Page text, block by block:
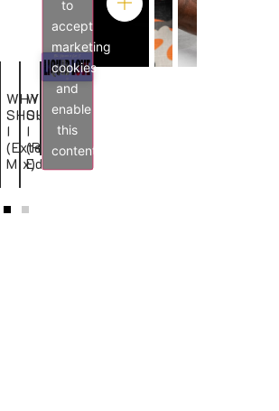
WHY
SHOULD
(Extended
Mix)
WHY
SHOULD
(Radio
Edit)
BACK
2
PARIS
LAGÉ
MWEN
to
accept
marketing
cookies
and
enable
this
content